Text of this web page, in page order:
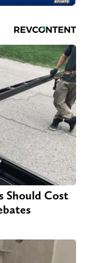
Should Cost